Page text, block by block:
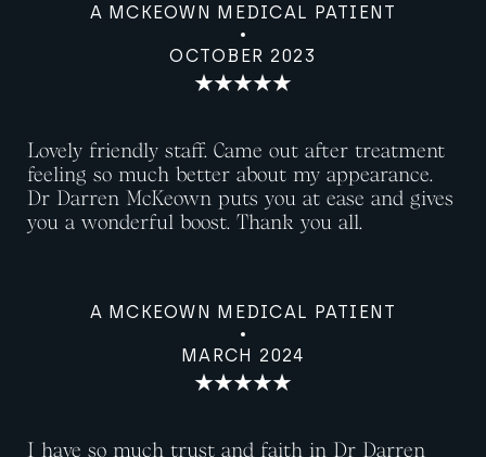
A MCKEOWN MEDICAL PATIENT
OCTOBER 2023
Lovely friendly staff. Came out after treatment
feeling so much better about my appearance.
Dr Darren McKeown puts you at ease and gives
you a wonderful boost. Thank you all.
A MCKEOWN MEDICAL PATIENT
MARCH 2024
I have so much trust and faith in Dr Darren